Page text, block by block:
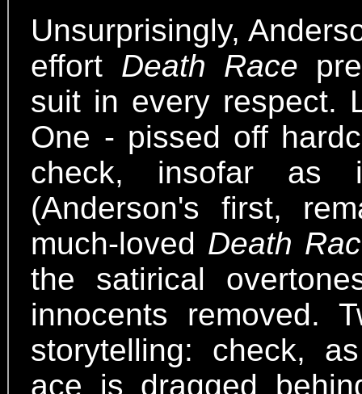
Unsurprisingly,
effort Death Race
suit in every respect.
One - pissed off
check, insofar as
(Anderson's first,
much-loved Death
the satirical
innocents removed.
storytelling: check,
ace is dragged